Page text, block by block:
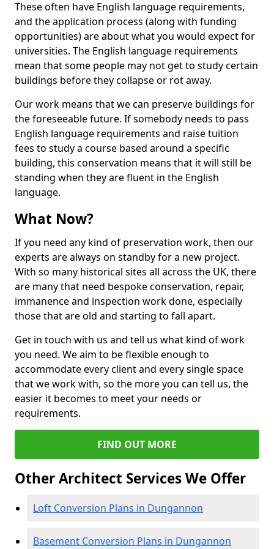
These often have English language requirements,
and the application process (along with funding
opportunities) are about what you would expect for
universities. The English language requirements
mean that some people may not get to study certain
buildings before they collapse or rot away.
Our work means that we can preserve buildings for
the foreseeable future. If somebody needs to pass
English language requirements and raise tuition
fees to study a course based around a specific
building, this conservation means that it will still be
standing when they are fluent in the English
language.
What Now?
If you need any kind of preservation work, then our
experts are always on standby for a new project.
With so many historical sites all across the UK, there
are many that need bespoke conservation, repair,
immanence and inspection work done, especially
those that are old and starting to fall apart.
Get in touch with us and tell us what kind of work
you need. We aim to be flexible enough to
accommodate every client and every single space
that we work with, so the more you can tell us, the
easier it becomes to meet your needs or
requirements.
FIND OUT MORE
Other Architect Services We Offer
Loft Conversion Plans in Dungannon
Basement Conversion Plans in Dungannon